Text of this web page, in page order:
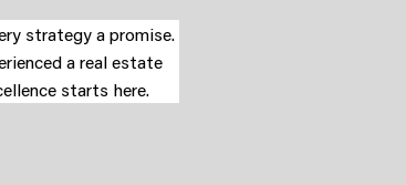
strategy a promise.
a real estate
starts here.